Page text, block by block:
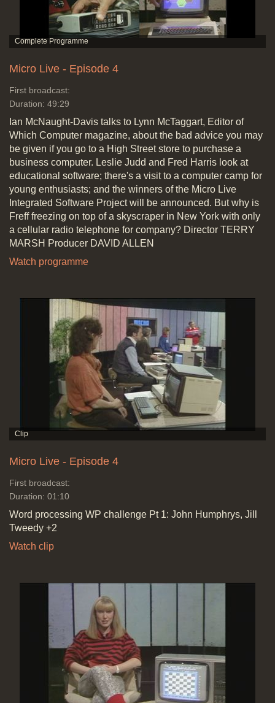
Micro Live - Episode 4
First broadcast:
Duration: 49:29
Ian McNaught-Davis talks to Lynn McTaggart, Editor of
Which Computer magazine, about the bad advice you may
be given if you go to a High Street store to purchase a
business computer. Leslie Judd and Fred Harris look at
educational software; there's a visit to a computer camp for
young enthusiasts; and the winners of the Micro Live
Integrated Software Project will be announced. But why is
Freff freezing on top of a skyscraper in New York with only
a cellular radio telephone for company? Director TERRY
MARSH Producer DAVID ALLEN
Watch programme
Micro Live - Episode 4
First broadcast:
Duration: 01:10
Word processing WP challenge Pt 1: John Humphrys, Jill
Tweedy +2
Watch clip